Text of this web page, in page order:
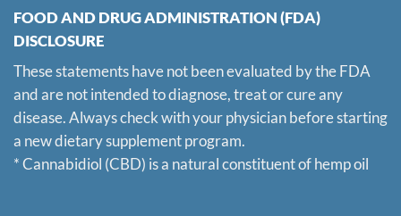
FOOD AND DRUG ADMINISTRATION (FDA)
DISCLOSURE
These statements have not been evaluated by the FDA
and are not intended to diagnose, treat or cure any
disease. Always check with your physician before starting
a new dietary supplement program.
* Cannabidiol (CBD) is a natural constituent of hemp oil